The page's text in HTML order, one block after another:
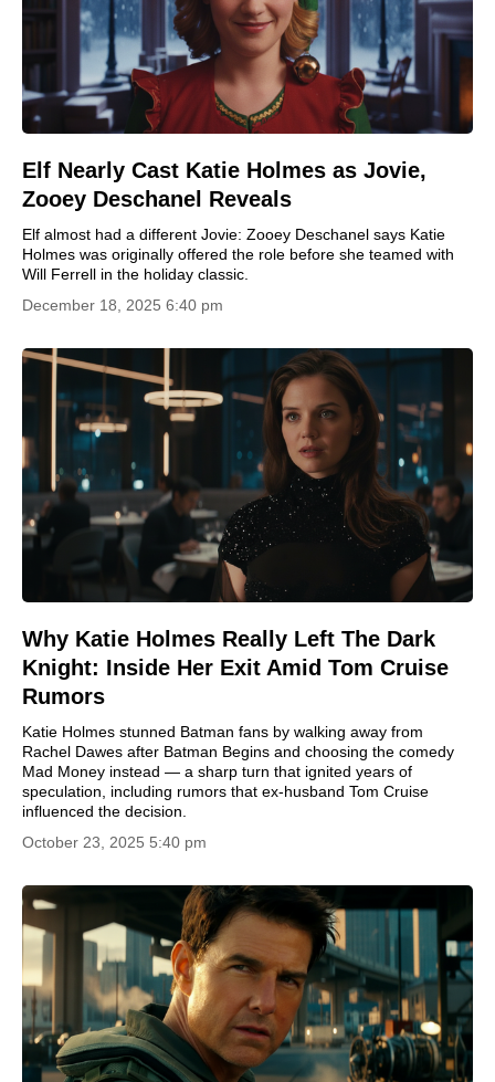
Elf Nearly Cast Katie Holmes as Jovie,
Zooey Deschanel Reveals
Elf almost had a different Jovie: Zooey Deschanel says Katie
Holmes was originally offered the role before she teamed with
Will Ferrell in the holiday classic.
December 18, 2025 6:40 pm
Why Katie Holmes Really Left The Dark
Knight: Inside Her Exit Amid Tom Cruise
Rumors
Katie Holmes stunned Batman fans by walking away from
Rachel Dawes after Batman Begins and choosing the comedy
Mad Money instead — a sharp turn that ignited years of
speculation, including rumors that ex-husband Tom Cruise
influenced the decision.
October 23, 2025 5:40 pm